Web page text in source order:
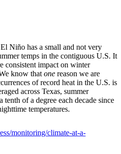
Niño has a small and not very
temps in the contiguous U.S. It
consistent impact on winter
know that one reason we are
of record heat in the U.S. is
across Texas, summer
tenth of a degree each decade since
temperatures.
monitoring/climate-at-a-